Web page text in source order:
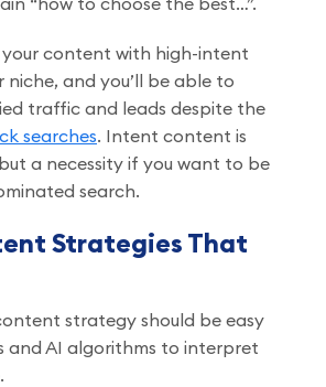
content with high-intent
niche, and you’ll be able to
traffic and leads despite the
searches. Intent content is
a necessity if you want to be
search.
Strategies That
strategy should be easy
and AI algorithms to interpret